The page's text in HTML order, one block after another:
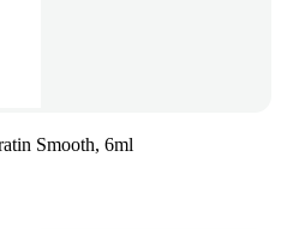
Smooth, 6ml